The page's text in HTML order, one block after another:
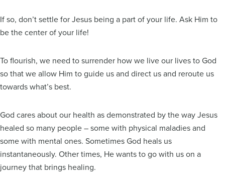
If so, don’t settle for Jesus being a part of your life. Ask Him to
be the center of your life!
To flourish, we need to surrender how we live our lives to God
so that we allow Him to guide us and direct us and reroute us
towards what’s best.
God cares about our health as demonstrated by the way Jesus
healed so many people – some with physical maladies and
some with mental ones. Sometimes God heals us
instantaneously. Other times, He wants to go with us on a
journey that brings healing.